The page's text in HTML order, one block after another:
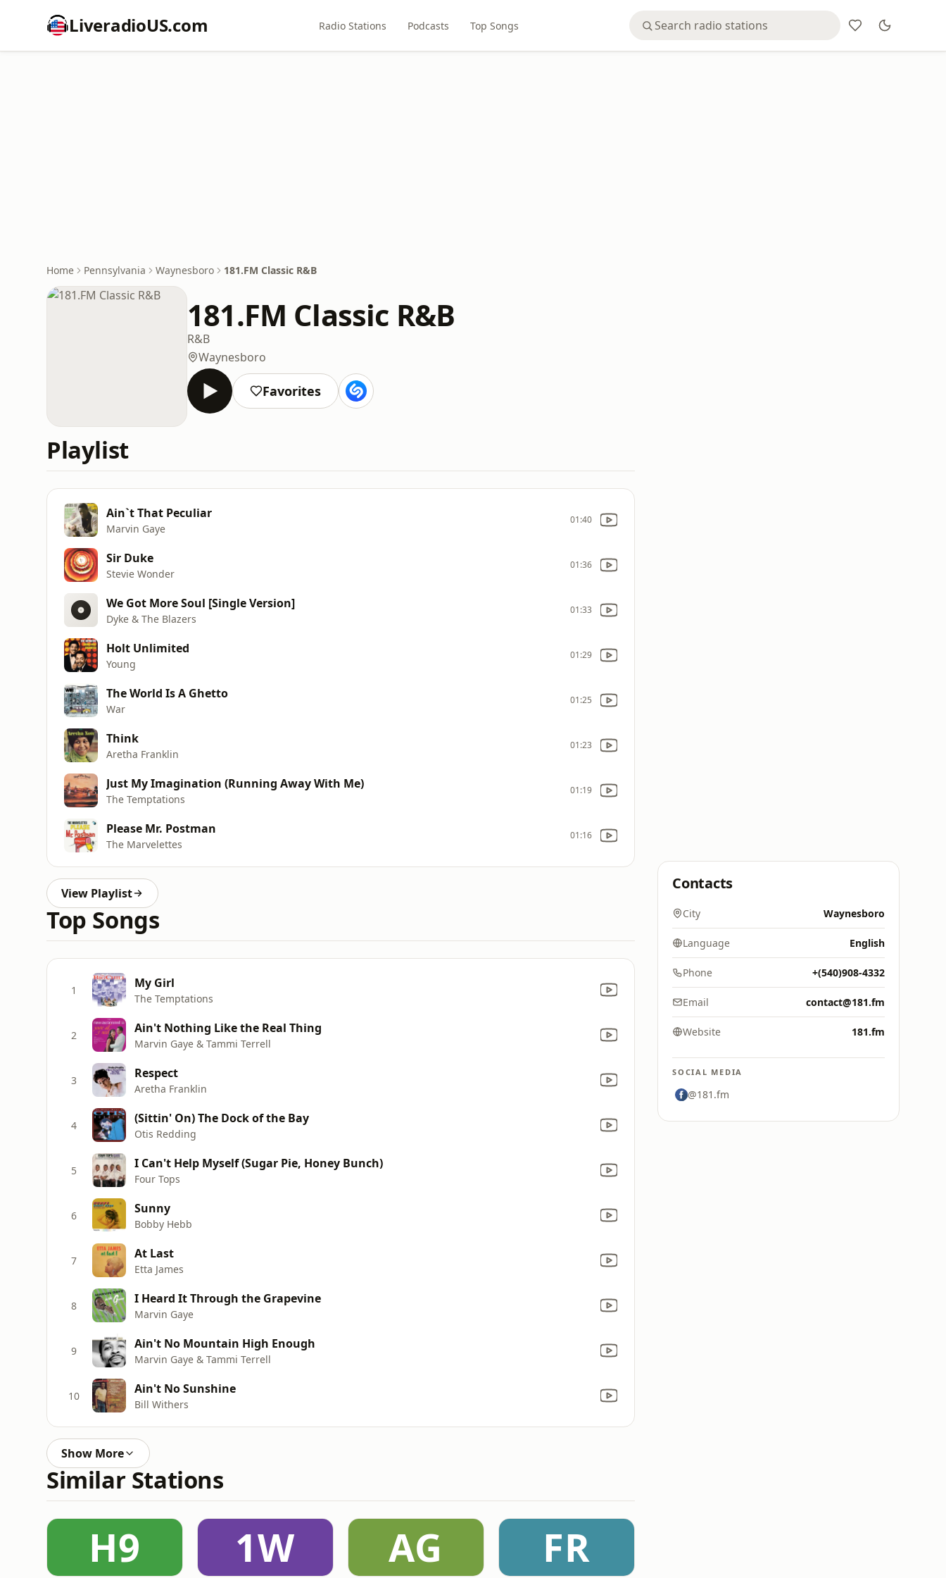
LiveradioUS.com Radio Stations Podcasts Top Songs
Home Pennsylvania Waynesboro 181.FM Classic R&B
181.FM Classic R&B
R&B
Waynesboro
Favorites
Playlist
Ain`t That Peculiar
Marvin Gaye
01:40
Sir Duke
Stevie Wonder
01:36
We Got More Soul [Single Version]
Dyke & The Blazers
01:33
Holt Unlimited
Young
01:29
The World Is A Ghetto
War
01:25
Think
Aretha Franklin
01:23
Just My Imagination (Running Away With Me)
The Temptations
01:19
Please Mr. Postman
The Marvelettes
01:16
View Playlist
Top Songs
1 My Girl
The Temptations
2 Ain't Nothing Like the Real Thing
Marvin Gaye & Tammi Terrell
3 Respect
Aretha Franklin
4 (Sittin' On) The Dock of the Bay
Otis Redding
5 I Can't Help Myself (Sugar Pie, Honey Bunch)
Four Tops
6 Sunny
Bobby Hebb
7 At Last
Etta James
8 I Heard It Through the Grapevine
Marvin Gaye
9 Ain't No Mountain High Enough
Marvin Gaye & Tammi Terrell
10 Ain't No Sunshine
Bill Withers
Show More
Similar Stations
H9 1W AG FR
Contacts
City Waynesboro
Language English
Phone +(540)908-4332
Email contact@181.fm
Website 181.fm
SOCIAL MEDIA
@181.fm